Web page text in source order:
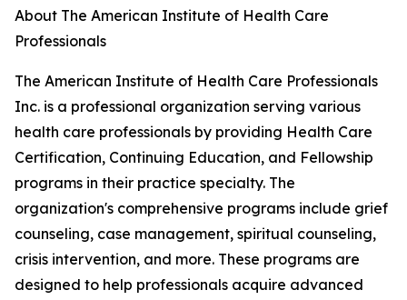
About The American Institute of Health Care
Professionals
The American Institute of Health Care Professionals
Inc. is a professional organization serving various
health care professionals by providing Health Care
Certification, Continuing Education, and Fellowship
programs in their practice specialty. The
organization's comprehensive programs include grief
counseling, case management, spiritual counseling,
crisis intervention, and more. These programs are
designed to help professionals acquire advanced